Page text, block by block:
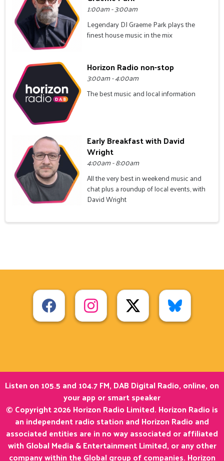
1:00am - 3:00am
Legendary DJ Graeme Park plays the
finest house music in the mix
Horizon Radio non-stop
3:00am - 4:00am
The best music and local information
Early Breakfast with David
Wright
4:00am - 8:00am
All the very best in weekend music and
chat plus a roundup of local events, with
David Wright
Listen on 105.5 and 104.7 FM, DAB Digital Radio, online, on
your app or smart speaker
© Copyright 2026 Horizon Radio Limited. Horizon Radio is
an independent radio station and Horizon Radio and
associated entities are in no way associated or affiliated
with Global Media & Entertainment Limited, or any other
company within the Global group of companies. Horizon